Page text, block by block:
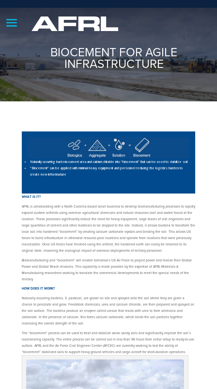
BIOCEMENT FOR AGILE
INFRASTRUCTURE
Naturally occurring bacteria convert urea and calcium chloride into “biocement” that can be used to stabilize soil
“Biocement” can be applied with minimal heavy equipment and personnel reducing the logistics burden to
create new infrastructure
WHAT IS IT?
AFRL is collaborating with a North Carolina-based small business to develop biomanufacturing processes to rapidly
expand austere airfields using common agricultural chemicals and natural resources (soil and water) found at the
location. These processes significantly reduce the need for heavy equipment, large teams of civil engineers and
large quantities of cement and other materials to be shipped to the site. Instead, it allows bacteria to transform the
local soil into hardened “biocement” by creating calcium carbonate crystals and binding the soil. This allows US
forces to build infrastructure in otherwise resource-poor locations and operate from locations that were previously
inaccessible. Once US forces have finished using the airfield, the hardened earth can easily be returned to its
original state, lessening the ecological impact of overseas deployments of military personnel.
Biomanufacturing and “biocement” will enable tomorrow’s US Air Force to project power and realize their Global
Power and Global Reach missions. This capability is made possible by the expertise of AFRL Materials &
Manufacturing researchers working to translate the commercial developments to meet the special needs of the
military.
HOW DOES IT WORK?
Naturally occurring bacteria, S. pasteurii, are grown on site and sprayed onto the soil where they are given a
chance to percolate and grow. Feedstock chemicals, urea and calcium chloride, are then prepared and sprayed on
the soil surface. The bacteria produce an enzyme called urease that reacts with urea to form ammonia and
carbonate. In the presence of calcium, this forms calcium carbonate, which binds the soil particles together
increasing the overall strength of the soil.
The “biocement” process can be used to treat and stabilize weak sandy soils and significantly improve the soil’s
load-bearing capacity. The entire process can be carried out in less than 96 hours from initial setup to ready-to-use
surface. AFRL and the Air Force Civil Engineer Center (AFCEC) are currently working to test the ability of
“biocement” stabilized soils to support heavy ground vehicles and cargo aircraft for short-duration operations.